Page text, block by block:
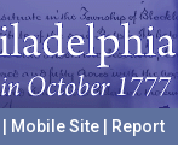
Mobile Site
Report